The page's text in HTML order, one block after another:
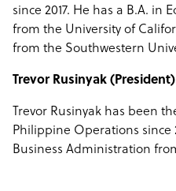
since 2017. He has a B.A. in
from the University of
from the Southwestern
Trevor Rusinyak (President)
Trevor Rusinyak has been
Philippine Operations since
Business Administration